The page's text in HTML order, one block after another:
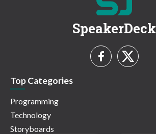
SpeakerDeck
Top Categories
Programming
Technology
Storyboards